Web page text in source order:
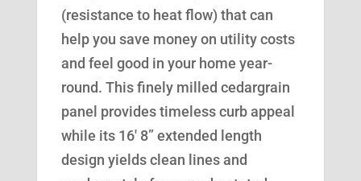
(resistance to heat flow) that can
help you save money on utility costs
and feel good in your home year-
round. This finely milled cedargrain
panel provides timeless curb appeal
while its 16′ 8” extended length
design yields clean lines and